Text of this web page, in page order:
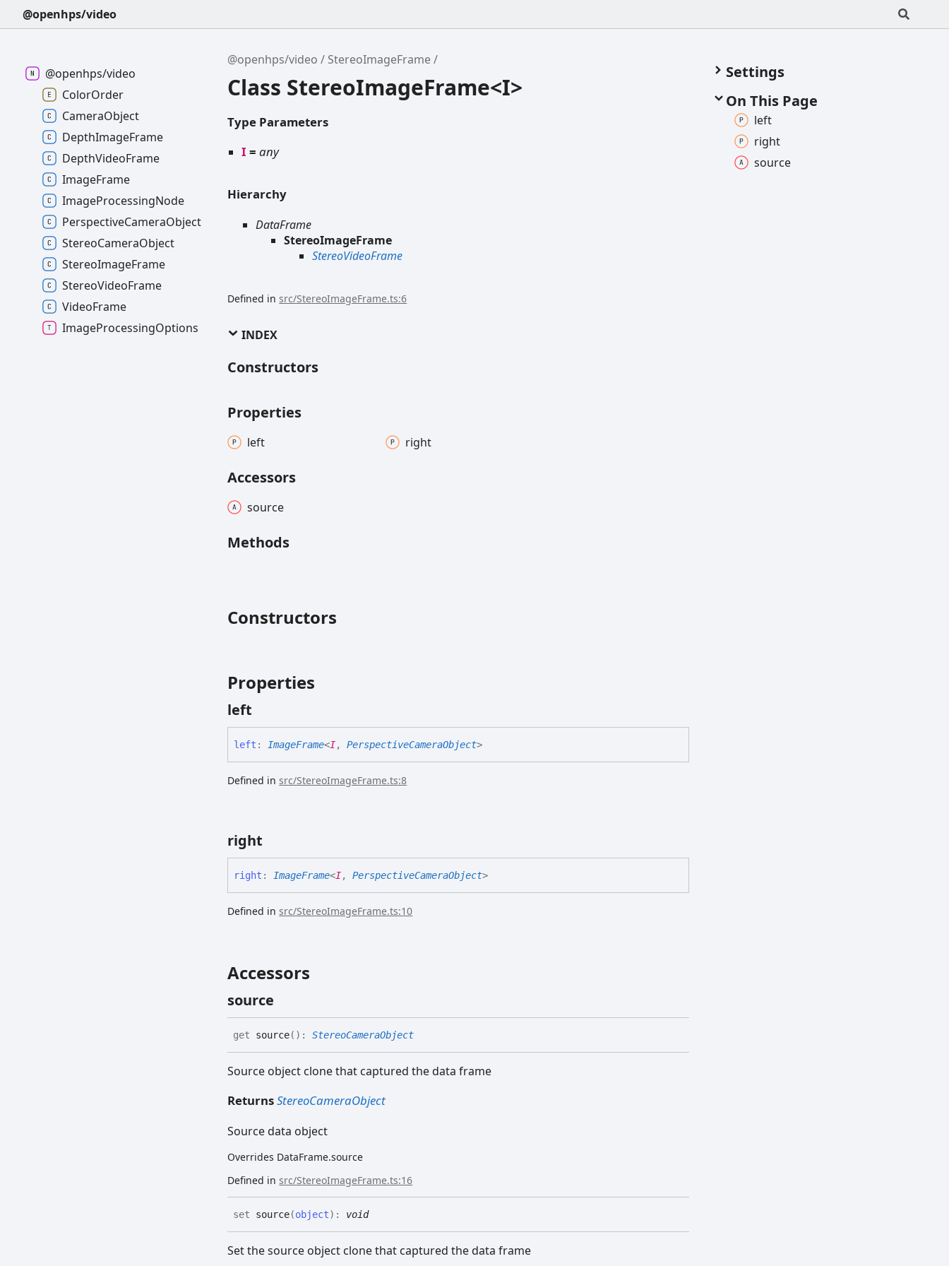
@openhps/video
@openhps/video StereoImageFrame
Class StereoImageFrame<I>
Type Parameters
I =any
Hierarchy
DataFrame
StereoImageFrame
StereoVideoFrame
Defined insrc/StereoImageFrame.ts:6
INDEX
Constructors
Properties
left right
Accessors
source
Methods
Constructors
Properties
left
left : ImageFrame<I,PerspectiveCameraObject>
Defined insrc/StereoImageFrame.ts:8
right
right : ImageFrame<I,PerspectiveCameraObject>
Defined insrc/StereoImageFrame.ts:10
Accessors
source
get source( ) :StereoCameraObject
Source object clone that captured the data frame
ReturnsStereoCameraObject
Source data object
Overrides DataFrame.source
Defined insrc/StereoImageFrame.ts:16
set source(object) : void
Set the source object clone that captured the data frame
Settings
On This Page
left
right
source
@openhps/video
ColorOrder
CameraObject
DepthImageFrame
DepthVideoFrame
ImageFrame
ImageProcessingNode
PerspectiveCameraObject
StereoCameraObject
StereoImageFrame
StereoVideoFrame
VideoFrame
ImageProcessingOptions